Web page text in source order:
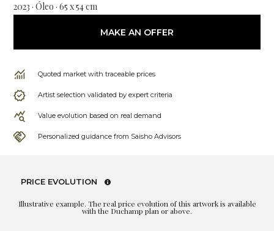
2023 · Óleo · 65 x 54 cm
MAKE AN OFFER
Quoted market with traceable prices
Artist selection validated by expert criteria
Value evolution based on real demand
Personalized guidance from Saisho Advisors
PRICE EVOLUTION
Illustrative example. The real price evolution of this artwork is available
with the Duchamp plan or above.